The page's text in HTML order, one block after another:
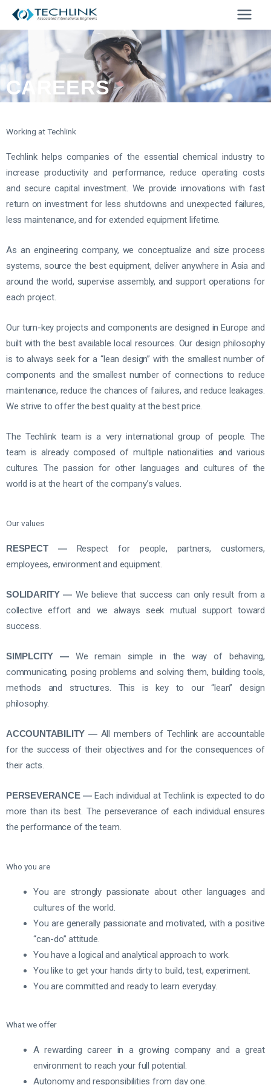
content
CAREERS
Working at Techlink
Techlink helps companies of the essential chemical industry to
increase productivity and performance, reduce operating costs
and secure capital investment. We provide innovations with fast
return on investment for less shutdowns and unexpected failures,
less maintenance, and for extended equipment lifetime.
As an engineering company, we conceptualize and size process
systems, source the best equipment, deliver anywhere in Asia and
around the world, supervise assembly, and support operations for
each project.
Our turn-key projects and components are designed in Europe and
built with the best available local resources. Our design philosophy
is to always seek for a “lean design” with the smallest number of
components and the smallest number of connections to reduce
maintenance, reduce the chances of failures, and reduce leakages.
We strive to offer the best quality at the best price.
The Techlink team is a very international group of people. The
team is already composed of multiple nationalities and various
cultures. The passion for other languages and cultures of the
world is at the heart of the company’s values.
Our values
RESPECT —Respect for people, partners, customers,
employees, environment and equipment.
SOLIDARITY — We believe that success can only result from a
collective effort and we always seek mutual support toward
success.
SIMPLCITY —We remain simple in the way of behaving,
communicating, posing problems and solving them, building tools,
methods and structures. This is key to our “lean” design
philosophy.
ACCOUNTABILITY —All members of Techlink are accountable
for the success of their objectives and for the consequences of
their acts.
PERSEVERANCE —Each individual at Techlink is expected to do
more than its best. The perseverance of each individual ensures
the performance of the team.
Who you are
You are strongly passionate about other languages and
cultures of the world.
You are generally passionate and motivated, with a positive
“can-do” attitude.
You have a logical and analytical approach to work.
You like to get your hands dirty to build, test, experiment.
You are committed and ready to learn everyday.
What we offer
A rewarding career in a growing company and a great
environment to reach your full potential.
Autonomy and responsibilities from day one.